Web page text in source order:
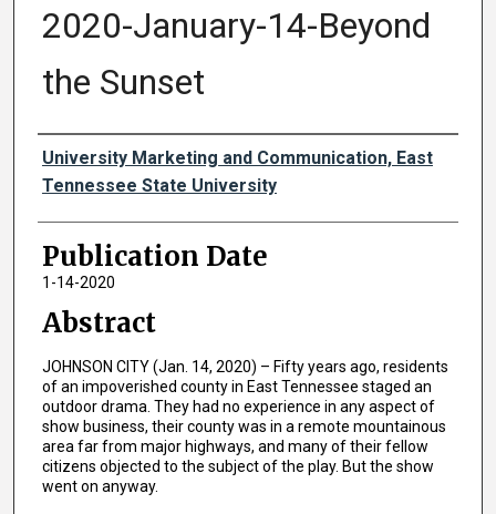
2020-January-14-Beyond
the Sunset
Authors
University Marketing and Communication, East
Tennessee State University
Publication Date
1-14-2020
Abstract
JOHNSON CITY (Jan. 14, 2020) – Fifty years ago, residents
of an impoverished county in East Tennessee staged an
outdoor drama. They had no experience in any aspect of
show business, their county was in a remote mountainous
area far from major highways, and many of their fellow
citizens objected to the subject of the play. But the show
went on anyway.